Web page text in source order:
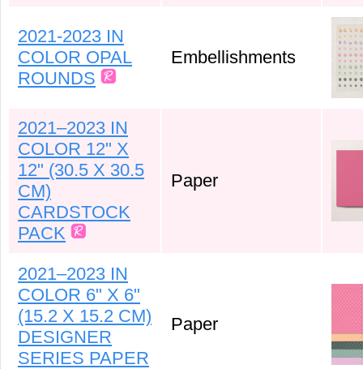
2021-2023 IN
COLOR OPAL
ROUNDS
Embellishments
2021–2023 IN
COLOR 12" X
12" (30.5 X 30.5
CM)
CARDSTOCK
PACK
Paper
2021–2023 IN
COLOR 6" X 6"
(15.2 X 15.2 CM)
DESIGNER
SERIES PAPER
Paper